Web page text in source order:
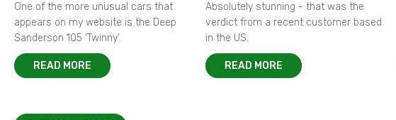
One of the more unusual cars that
appears on my website is the Deep
Sanderson 105 ‘Twinny’.
READ MORE
Absolutely stunning - that was the
verdict from a recent customer based
in the US.
READ MORE